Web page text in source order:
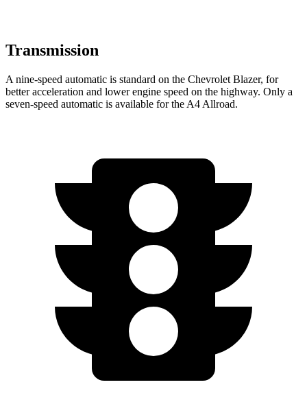
Transmission
A nine-speed automatic is standard on the Chevrolet Blazer, for
better acceleration and lower engine speed on the highway. Only a
seven-speed automatic is available for the A4 Allroad.